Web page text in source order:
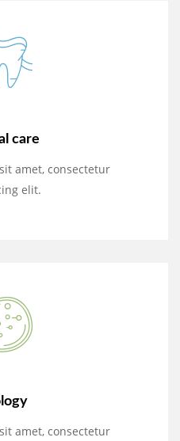
care
amet, consectetur
elit.
amet, consectetur